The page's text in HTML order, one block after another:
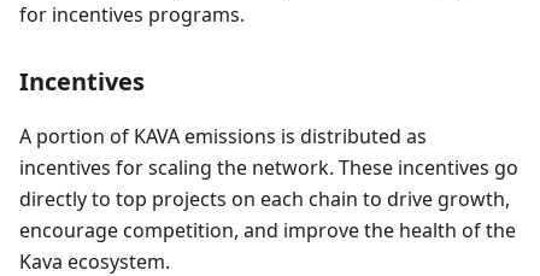
for incentives programs.
Incentives
A portion of KAVA emissions is distributed as
incentives for scaling the network. These incentives go
directly to top projects on each chain to drive growth,
encourage competition, and improve the health of the
Kava ecosystem.